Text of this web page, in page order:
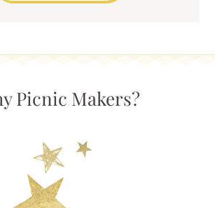
Picnic Makers?